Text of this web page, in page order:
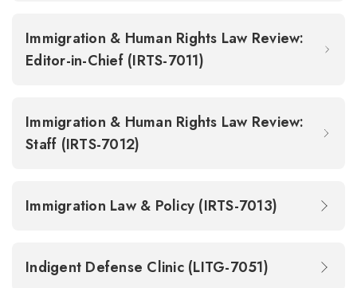
Immigration & Human Rights Law Review:
Editor-in-Chief (IRTS-7011)
Immigration & Human Rights Law Review:
Staff (IRTS-7012)
Immigration Law & Policy (IRTS-7013)
Indigent Defense Clinic (LITG-7051)